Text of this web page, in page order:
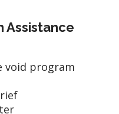
void program